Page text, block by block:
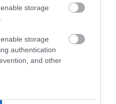
storage
storage
authentication
and other